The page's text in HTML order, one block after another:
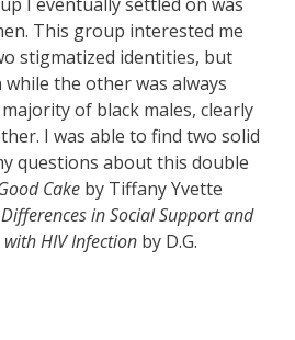
This group interested me
stigmatized identities, but
the other was always
of black males, clearly
I was able to find two solid
questions about this double
Cake by Tiffany Yvette
in Social Support and
HIV Infection by D.G.